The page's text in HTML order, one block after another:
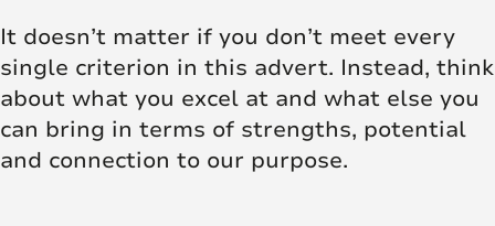
It doesn’t matter if you don’t meet every
single criterion in this advert. Instead, think
about what you excel at and what else you
can bring in terms of strengths, potential
and connection to our purpose.